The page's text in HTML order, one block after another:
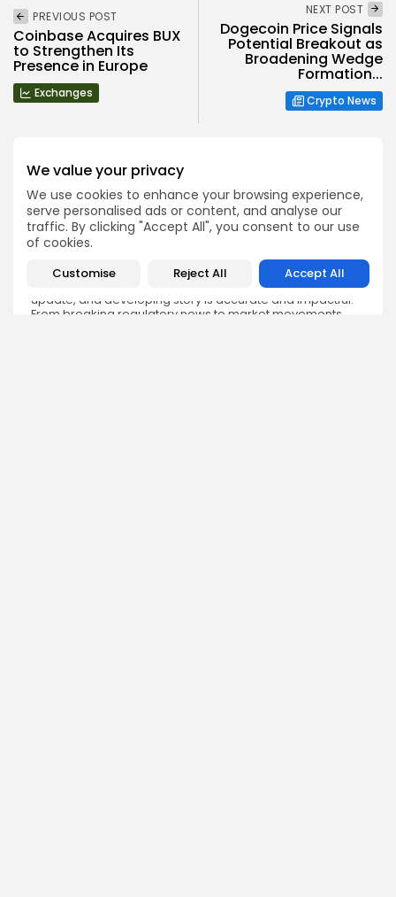
We value your privacy
We use cookies to enhance your browsing experience,
serve personalised ads or content, and analyse our
traffic. By clicking "Accept All", you consent to our use
of cookies.
Customise Reject All Accept All
PREVIOUS POST
Coinbase Acquires BUX
to Strengthen Its
Presence in Europe
Exchanges
NEXT POST
Dogecoin Price Signals
Potential Breakout as
Broadening Wedge
Formation...
Crypto News
Emily Walker
Crypto News Editor
Emily brings structure, clarity, and journalistic integrity to
Bitrabo’s daily news coverage. With years of experience
in tech journalism, she ensures that every headline,
update, and developing story is accurate and impactful.
From breaking regulatory news to market movements,